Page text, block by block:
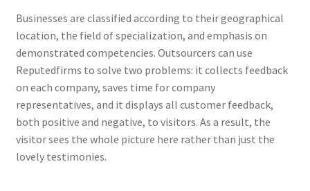
Businesses are classified according to their geographical
location, the field of specialization, and emphasis on
demonstrated competencies. Outsourcers can use
Reputedfirms to solve two problems: it collects feedback
on each company, saves time for company
representatives, and it displays all customer feedback,
both positive and negative, to visitors. As a result, the
visitor sees the whole picture here rather than just the
lovely testimonies.